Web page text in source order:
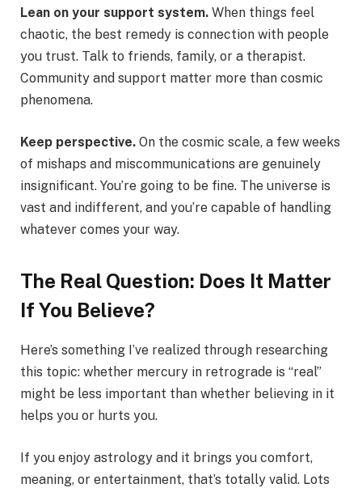
Lean on your support system. When things feel
chaotic, the best remedy is connection with people
you trust. Talk to friends, family, or a therapist.
Community and support matter more than cosmic
phenomena.
Keep perspective. On the cosmic scale, a few weeks
of mishaps and miscommunications are genuinely
insignificant. You’re going to be fine. The universe is
vast and indifferent, and you’re capable of handling
whatever comes your way.
The Real Question: Does It Matter
If You Believe?
Here’s something I’ve realized through researching
this topic: whether mercury in retrograde is “real”
might be less important than whether believing in it
helps you or hurts you.
If you enjoy astrology and it brings you comfort,
meaning, or entertainment, that’s totally valid. Lots